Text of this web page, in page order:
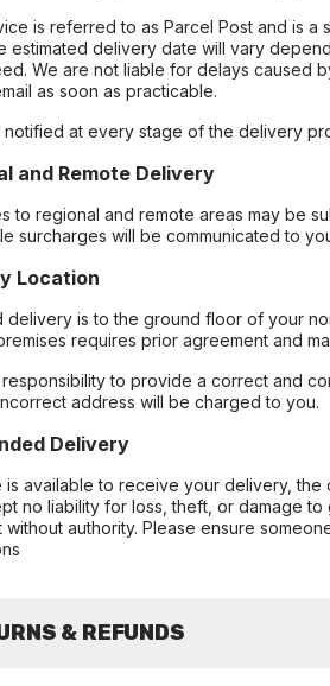
is referred to as Parcel Post and is
estimated delivery date will vary
We are not liable for delays caused
as soon as practicable.
notified at every stage of the delivery
and Remote Delivery
to regional and remote areas may be
surcharges will be communicated to
Location
delivery is to the ground floor of your
requires prior agreement and
responsibility to provide a correct and
address will be charged to you.
Delivery
is available to receive your delivery,
no liability for loss, theft, or damage
without authority. Please ensure
& REFUNDS